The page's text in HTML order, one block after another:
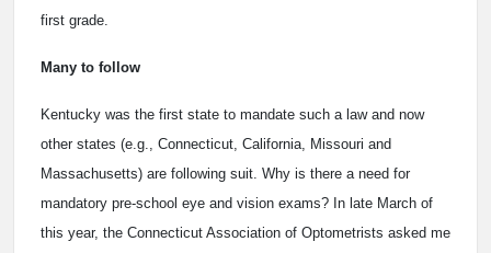
first grade.
Many to follow
Kentucky was the first state to mandate such a law and now
other states (e.g., Connecticut, California, Missouri and
Massachusetts) are following suit. Why is there a need for
mandatory pre-school eye and vision exams? In late March of
this year, the Connecticut Association of Optometrists asked me